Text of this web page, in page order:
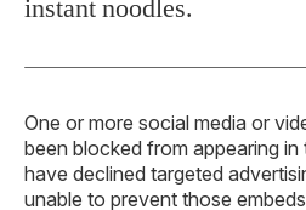
instant noodles.
One or more social media or
been blocked from appearing
have declined targeted
unable to prevent those